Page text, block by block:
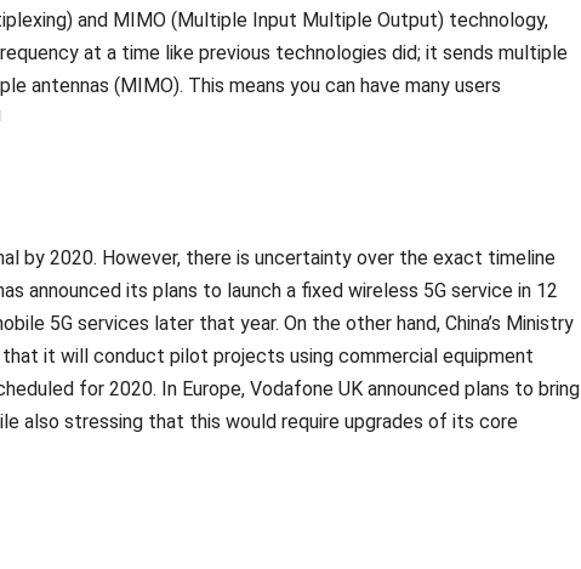
and MIMO (Multiple Input Multiple Output) technology,
at a time like previous technologies did; it sends multiple
antennas (MIMO). This means you can have many users
by 2020. However, there is uncertainty over the exact timeline
announced its plans to launch a fixed wireless 5G service in 12
5G services later that year. On the other hand, China’s Ministry
it will conduct pilot projects using commercial equipment
for 2020. In Europe, Vodafone UK announced plans to bring
also stressing that this would require upgrades of its core